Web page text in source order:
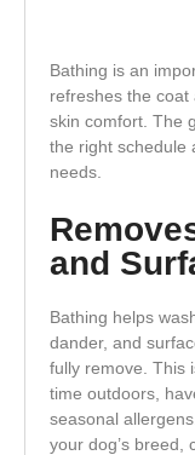
Bathing is an
refreshes the coat
skin comfort. The
the right schedule
needs.
and
Bathing helps
dander, and
fully remove. This
time outdoors,
seasonal
your dog’s breed,